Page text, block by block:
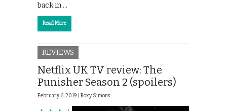
back in …
Read More
REVIEWS
Netflix UK TV review: The
Punisher Season 2 (spoilers)
February 6, 2019 | Roxy Simons